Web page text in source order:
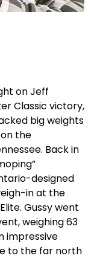
on Jeff
Classic victory,
big weights
the
Back in
designed
in at the
Gussy went
weighing 63
impressive
to the far north